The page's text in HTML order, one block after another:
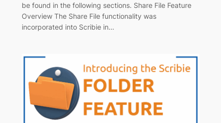
be found in the following sections. Share File Feature
Overview The Share File functionality was
incorporated into Scribie in…